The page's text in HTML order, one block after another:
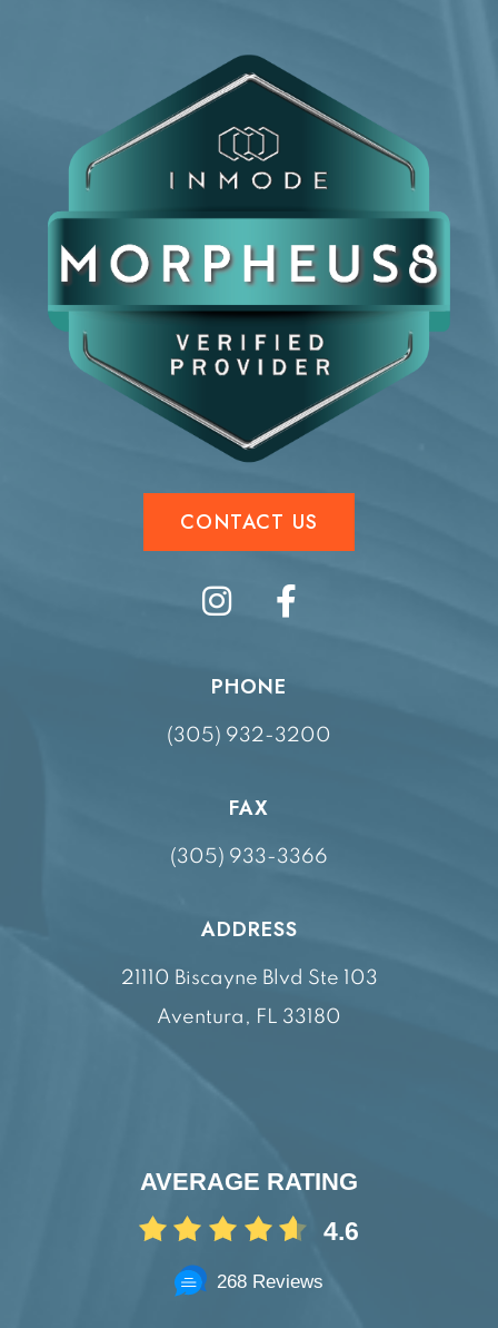
CONTACT US
PHONE
(305) 932-3200
FAX
(305) 933-3366
ADDRESS
21110 Biscayne Blvd Ste 103
Aventura, FL 33180
AVERAGE RATING
4.6
268 Reviews